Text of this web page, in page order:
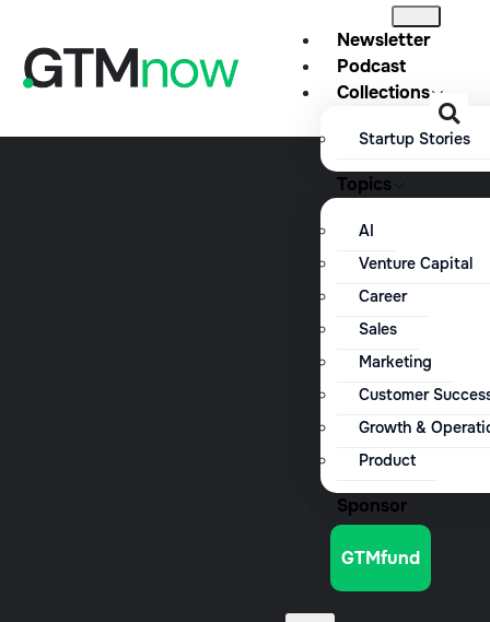
Newsletter
Podcast
Collections
Startup Stories
Topics
AI
Venture Capital
Career
Sales
Marketing
Customer
Growth &
Product
Sponsor
Jobs
GTMfund